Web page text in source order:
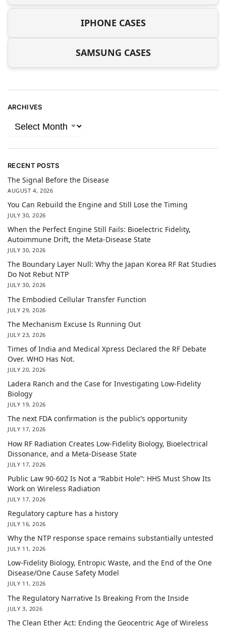
IPHONE CASES
SAMSUNG CASES
ARCHIVES
RECENT POSTS
The Signal Before the Disease
AUGUST 4, 2026
You Can Rebuild the Engine and Still Lose the Timing
JULY 30, 2026
When the Perfect Engine Still Fails: Bioelectric Fidelity,
Autoimmune Drift, the Meta-Disease State
JULY 30, 2026
The Boundary Layer Null: Why the Japan Korea RF Rat Studies
Do Not Rebut NTP
JULY 30, 2026
The Embodied Cellular Transfer Function
JULY 29, 2026
The Mechanism Excuse Is Running Out
JULY 23, 2026
Times of India and Medical Xpress Declared the RF Debate
Over. WHO Has Not.
JULY 20, 2026
Ladera Ranch and the Case for Investigating Low-Fidelity
Biology
JULY 19, 2026
The next FDA confirmation is the public’s opportunity
JULY 17, 2026
How RF Radiation Creates Low-Fidelity Biology, Bioelectrical
Dissonance, and a Meta-Disease State
JULY 17, 2026
Public Law 90-602 Is Not a “Rabbit Hole”: HHS Must Show Its
Work on Wireless Radiation
JULY 17, 2026
Regulatory capture has a history
JULY 16, 2026
Why the NTP response space remains substantially untested
JULY 11, 2026
Low-Fidelity Biology, Entropic Waste, and the End of the One
Disease/One Cause Safety Model
JULY 11, 2026
The Regulatory Narrative Is Breaking From the Inside
JULY 3, 2026
The Clean Ether Act: Ending the Geocentric Age of Wireless